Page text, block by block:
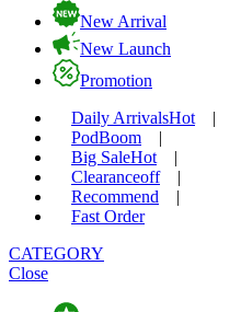
New Arrival
New Launch
Promotion
Daily ArrivalsHot
|
PodBoom
|
Big SaleHot
|
Clearanceoff
|
Recommend
|
Fast Order
CATEGORY
Close